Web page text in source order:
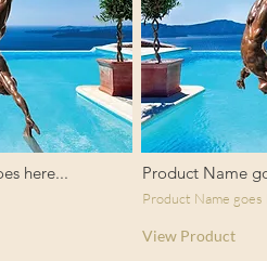
here... Product Name
Product Name goes
View Product